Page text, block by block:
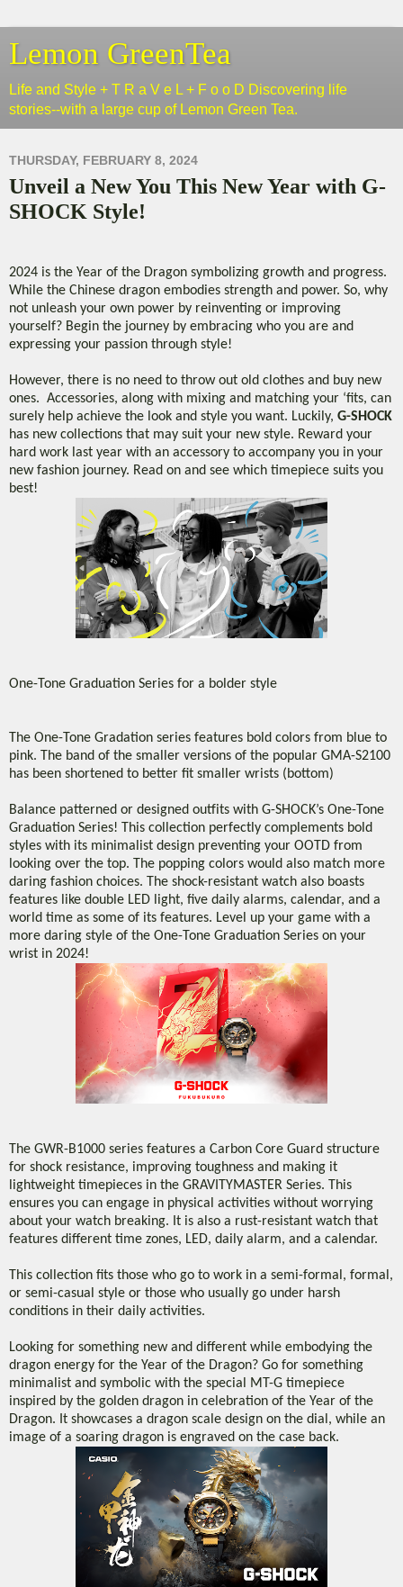
Lemon GreenTea
Life and Style + T R a V e L + F o o D Discovering life
stories--with a large cup of Lemon Green Tea.
THURSDAY, FEBRUARY 8, 2024
Unveil a New You This New Year with G-
SHOCK Style!
2024 is the Year of the Dragon symbolizing growth and progress.
While the Chinese dragon embodies strength and power. So, why
not unleash your own power by reinventing or improving
yourself? Begin the journey by embracing who you are and
expressing your passion through style!
However, there is no need to throw out old clothes and buy new
ones. Accessories, along with mixing and matching your ‘fits, can
surely help achieve the look and style you want. Luckily, G-SHOCK
has new collections that may suit your new style. Reward your
hard work last year with an accessory to accompany you in your
new fashion journey. Read on and see which timepiece suits you
best!
One-Tone Graduation Series for a bolder style
The One-Tone Gradation series features bold colors from blue to
pink. The band of the smaller versions of the popular GMA-S2100
has been shortened to better fit smaller wrists (bottom)
Balance patterned or designed outfits with G-SHOCK’s One-Tone
Graduation Series! This collection perfectly complements bold
styles with its minimalist design preventing your OOTD from
looking over the top. The popping colors would also match more
daring fashion choices. The shock-resistant watch also boasts
features like double LED light, five daily alarms, calendar, and a
world time as some of its features. Level up your game with a
more daring style of the One-Tone Graduation Series on your
wrist in 2024!
The GWR-B1000 series features a Carbon Core Guard structure
for shock resistance, improving toughness and making it
lightweight timepieces in the GRAVITYMASTER Series. This
ensures you can engage in physical activities without worrying
about your watch breaking. It is also a rust-resistant watch that
features different time zones, LED, daily alarm, and a calendar.
This collection fits those who go to work in a semi-formal, formal,
or semi-casual style or those who usually go under harsh
conditions in their daily activities.
Looking for something new and different while embodying the
dragon energy for the Year of the Dragon? Go for something
minimalist and symbolic with the special MT-G timepiece
inspired by the golden dragon in celebration of the Year of the
Dragon. It showcases a dragon scale design on the dial, while an
image of a soaring dragon is engraved on the case back.